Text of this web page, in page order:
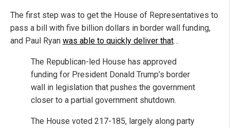
The first step was to get the House of Representatives to
pass a bill with five billion dollars in border wall funding,
and Paul Ryan was able to quickly deliver that…
The Republican-led House has approved
funding for President Donald Trump’s border
wall in legislation that pushes the government
closer to a partial government shutdown.
The House voted 217-185, largely along party